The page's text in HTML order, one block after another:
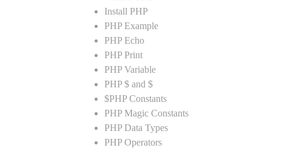
Install PHP
PHP Example
PHP Echo
PHP Print
PHP Variable
PHP $ and $
$PHP Constants
PHP Magic Constants
PHP Data Types
PHP Operators